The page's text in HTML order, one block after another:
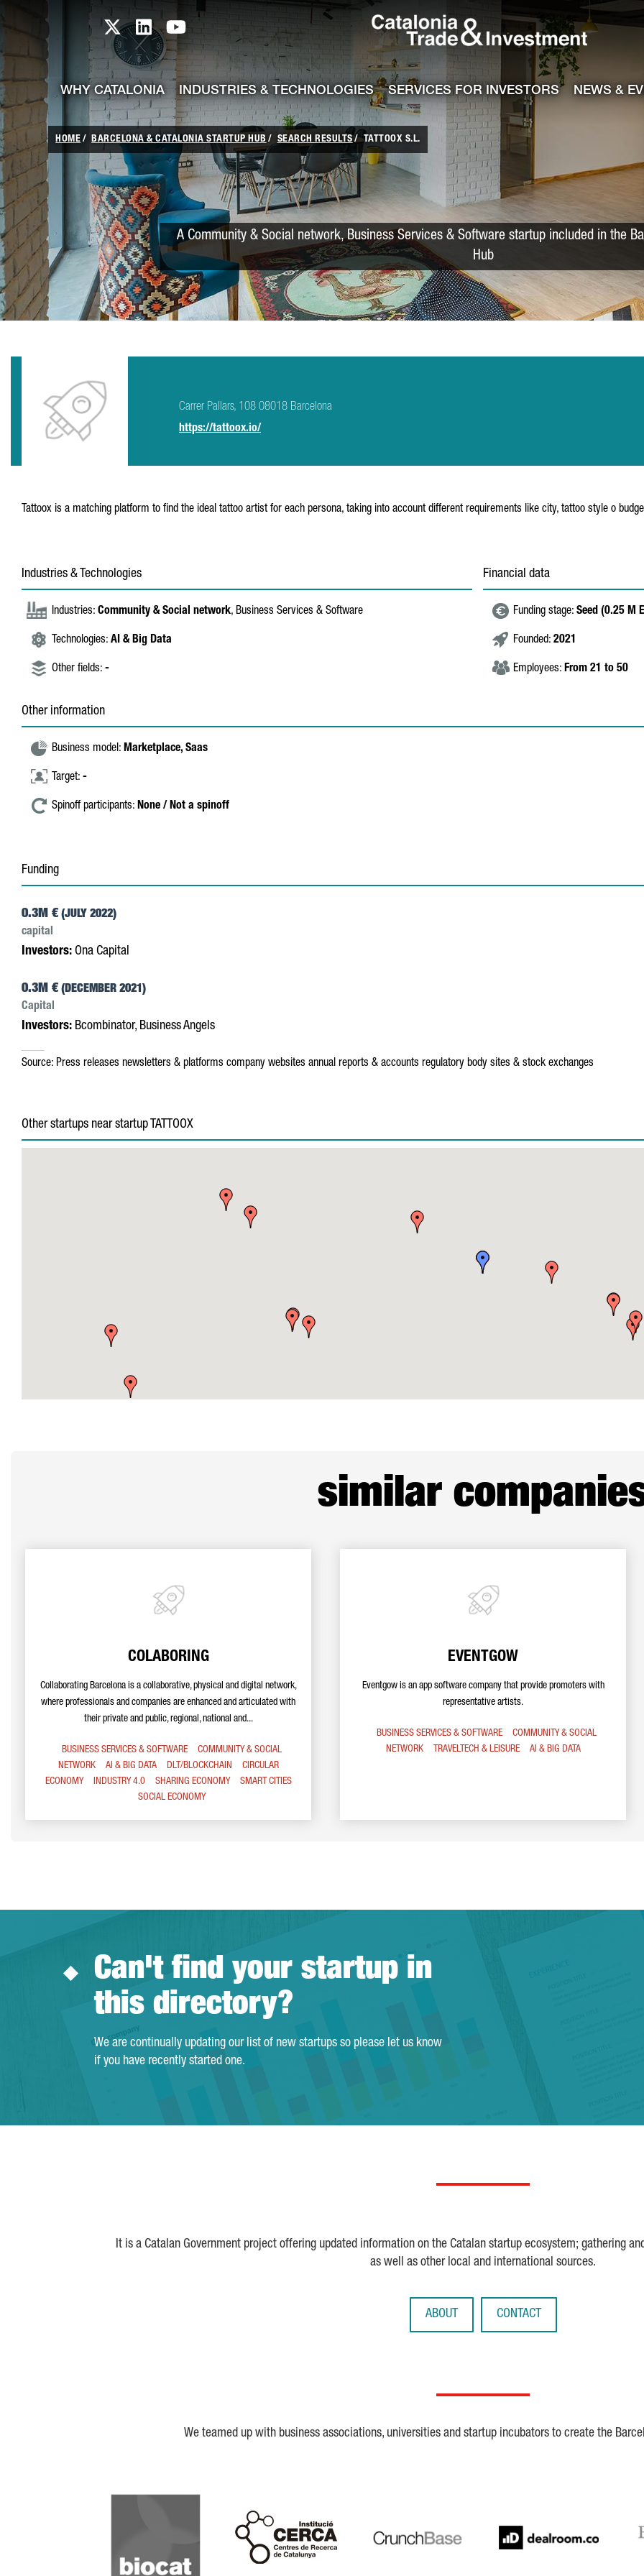
Catalonia TI X profile
Catalonia TI LinkedIn profile
Catalonia TI Youtube channel Catalonia
WHY CATALONIA INDUSTRIES & TECHNOLOGIES SERVICES FOR INVESTORS NEWS &
HOME BARCELONA & CATALONIA STARTUP HUB SEARCH RESULTS TATTOOX S.L.
A Community & Social network, Business Services & Software startup included in the
Hub
Carrer Pallars, 108 08018 Barcelona
https://tattoox.io/
Tattoox is a matching platform to find the ideal tattoo artist for each persona, taking into account different requirements like city, tattoo style o
Industries & Technologies
Industries: Community & Social network, Business Services & Software
Technologies: AI & Big Data
Other fields: -
Financial data
Funding stage: Seed (0.25 M
Founded: 2021
Employees: From 21 to 50
Other information
Business model: Marketplace, Saas
Target: -
Spinoff participants: None / Not a spinoff
Funding
0.3M € (JULY 2022)
capital
Investors: Ona Capital
0.3M € (DECEMBER 2021)
Capital
Investors: Bcombinator, Business Angels
Source: Press releases newsletters & platforms company websites annual reports & accounts regulatory body sites & stock exchanges
Other startups near startup TATTOOX
similar
COLABORING
Collaborating Barcelona is a collaborative, physical and digital network,
where professionals and companies are enhanced and articulated with
their private and public, regional, national and...
BUSINESS SERVICES & SOFTWARE
COMMUNITY & SOCIAL
NETWORK
AI & BIG DATA DLT/BLOCKCHAIN
CIRCULAR
ECONOMY
INDUSTRY 4.0 SHARING ECONOMY
SMART CITIES
SOCIAL ECONOMY
EVENTGOW
Eventgow is an app software company that provide promoters with
representative artists.
BUSINESS SERVICES & SOFTWARE
COMMUNITY & SOCIAL
NETWORK
TRAVELTECH & LEISURE AI & BIG DATA
Can't find your startup in
this directory?
We are continually updating our list of new startups so please let us know
if you have recently started one.
It is a Catalan Government project offering updated information on the Catalan startup ecosystem; gathering
as well as other local and international sources.
ABOUT CONTACT
We teamed up with business associations, universities and startup incubators to create the
Biocat
Cerca